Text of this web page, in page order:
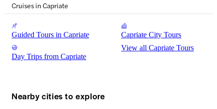
Cruises in Capriate
Guided Tours in Capriate Capriate City Tours
Day Trips from Capriate
View all Capriate Tours
Nearby cities to explore